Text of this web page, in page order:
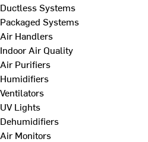
Ductless Systems
Packaged Systems
Air Handlers
Indoor Air Quality
Air Purifiers
Humidifiers
Ventilators
UV Lights
Dehumidifiers
Air Monitors